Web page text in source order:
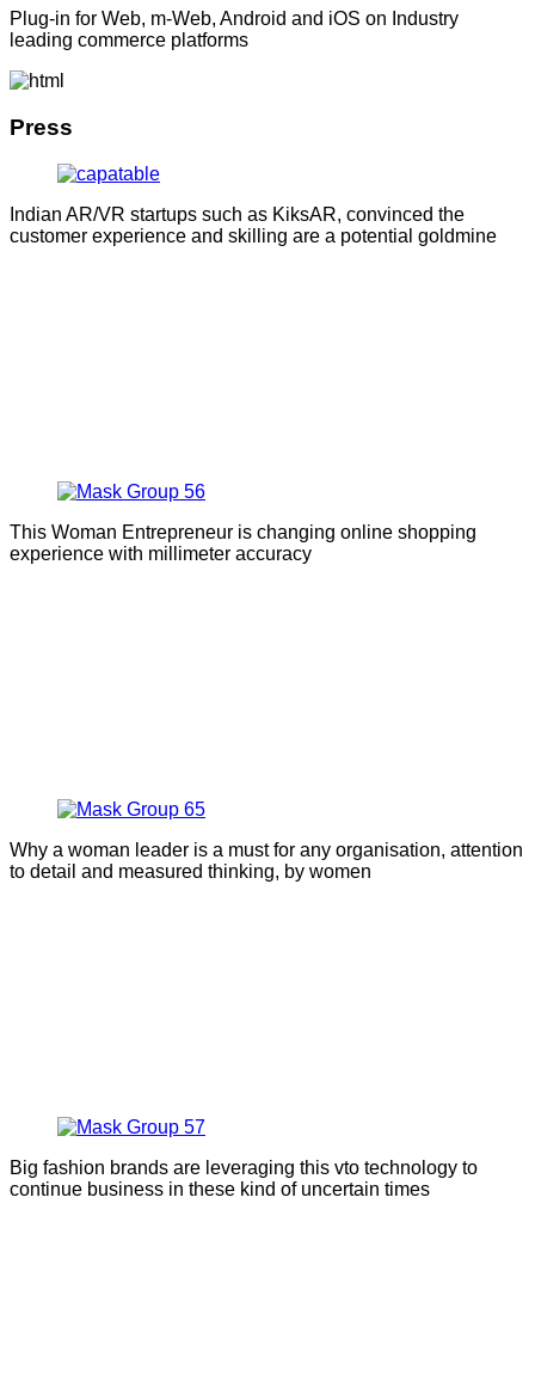
Plug-in for Web, m-Web, Android and iOS on Industry
leading commerce platforms
Press
Indian AR/VR startups such as KiksAR, convinced the
customer experience and skilling are a potential goldmine
This Woman Entrepreneur is changing online shopping
experience with millimeter accuracy
Why a woman leader is a must for any organisation, attention
to detail and measured thinking, by women
Big fashion brands are leveraging this vto technology to
continue business in these kind of uncertain times